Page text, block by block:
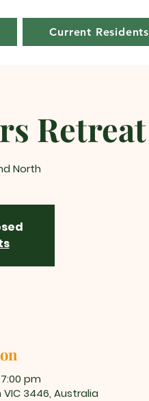
Current Residents
Retreat
North
pm
3446, Australia